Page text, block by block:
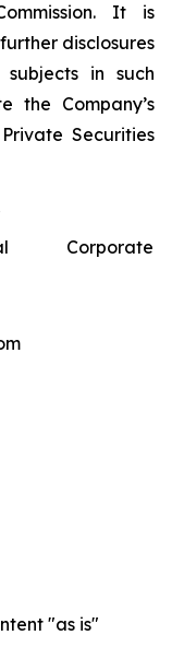
It is
disclosures
in such
the Company’s
Securities
Corporate
"as is"